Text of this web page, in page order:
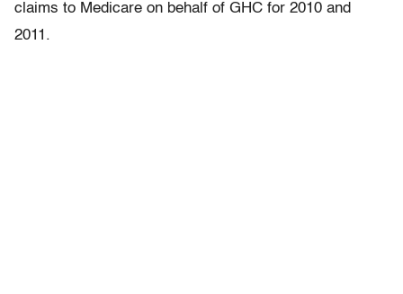
claims to Medicare on behalf of GHC for 2010 and
2011.